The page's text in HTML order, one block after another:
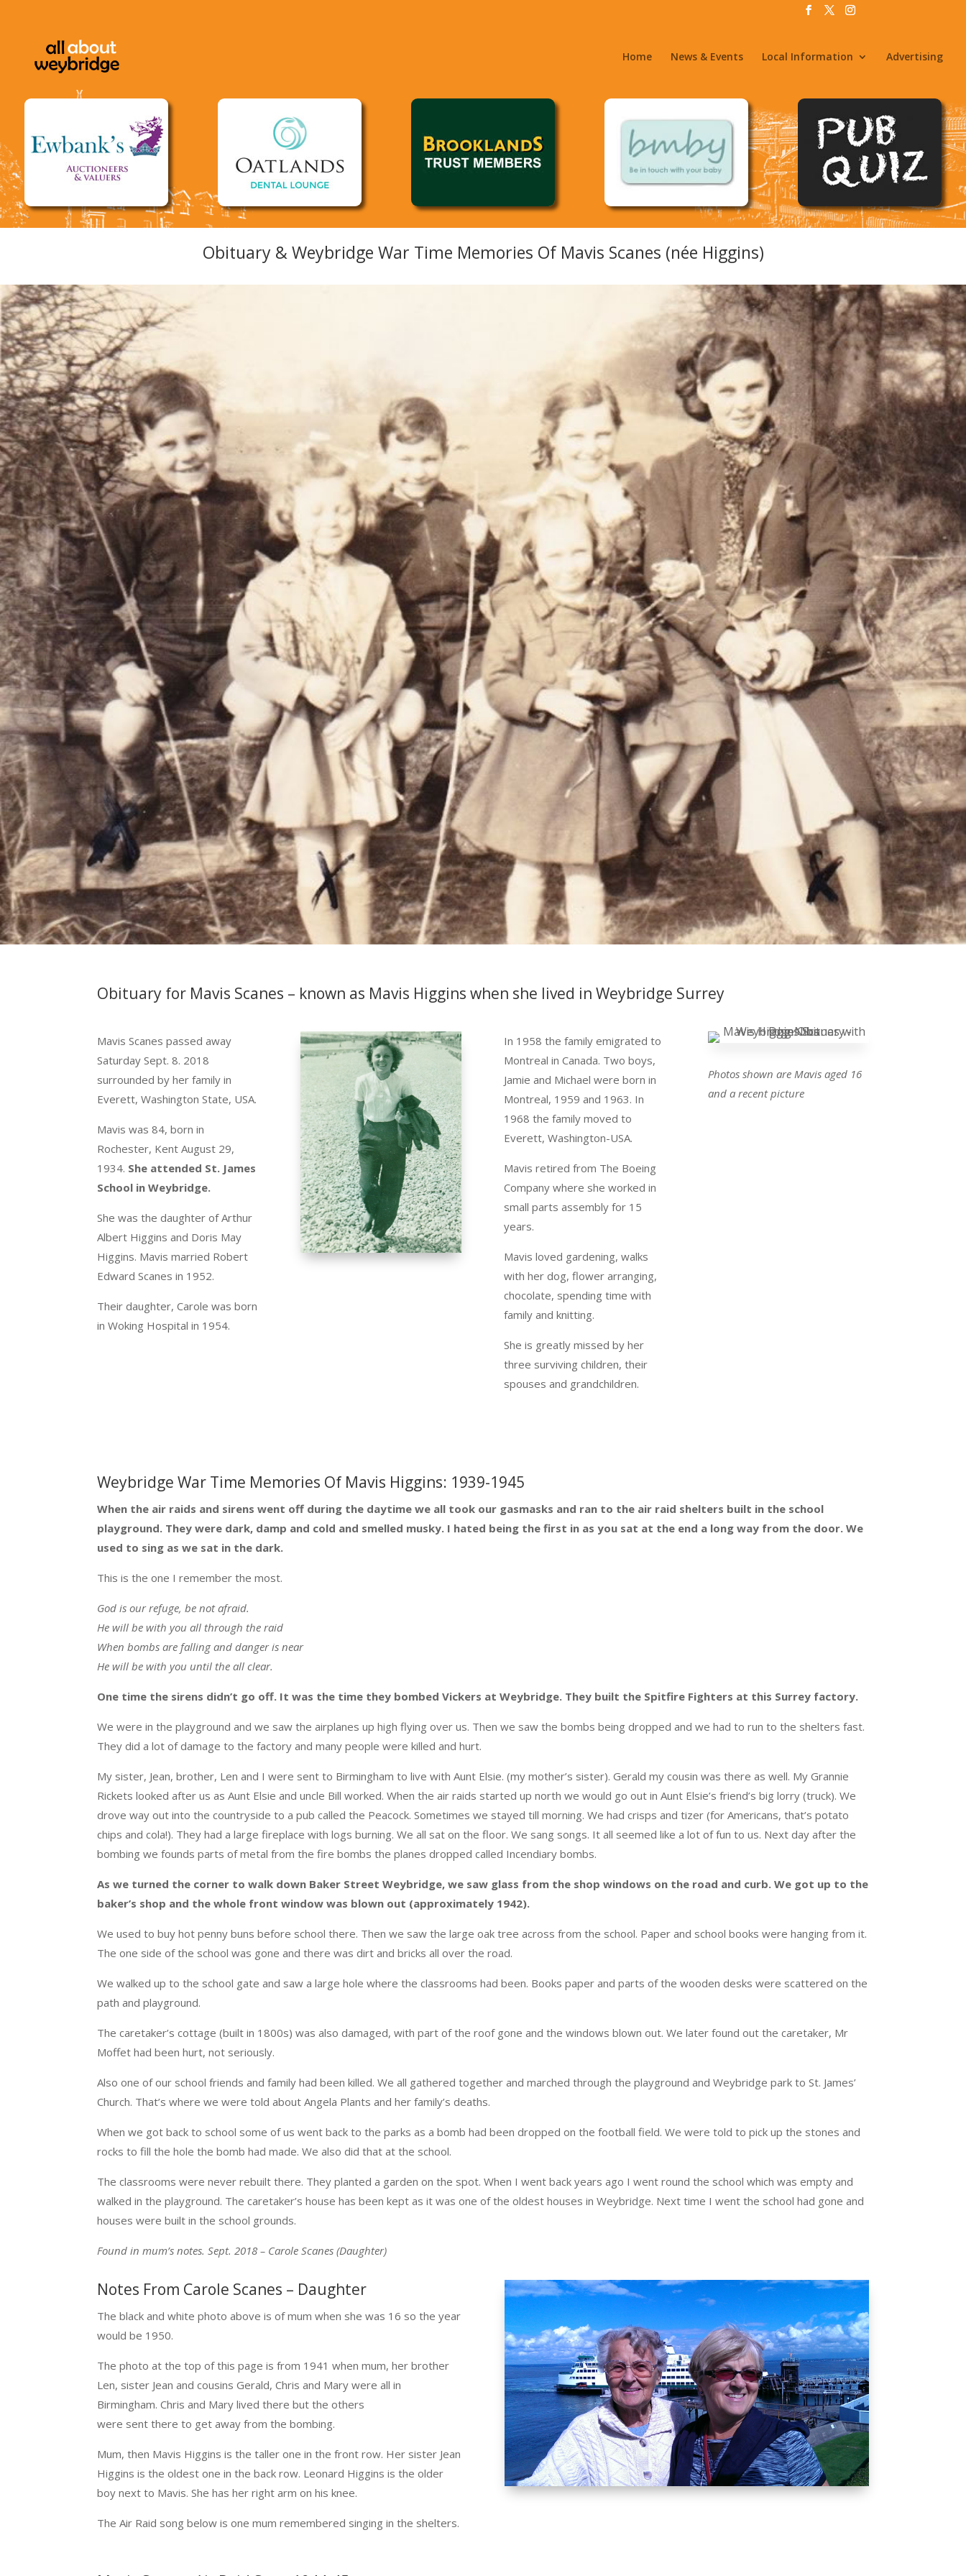
Home News & Events Local Information Advertising
Obituary & Weybridge War Time Memories Of Mavis Scanes (née Higgins)
Obituary for Mavis Scanes – known as Mavis Higgins when she lived in Weybridge Surrey
Mavis Scanes passed away
Saturday Sept. 8. 2018
surrounded by her family in
Everett, Washington State, USA.
Mavis was 84, born in
Rochester, Kent August 29,
1934. She attended St. James
School in Weybridge.
She was the daughter of Arthur
Albert Higgins and Doris May
Higgins. Mavis married Robert
Edward Scanes in 1952.
Their daughter, Carole was born
in Woking Hospital in 1954.
In 1958 the family emigrated to
Montreal inCanada. Two boys,
Jamie and Michael were born in
Montreal, 1959 and 1963. In
1968 the family moved to
Everett, Washington-USA.
Mavis retired from The Boeing
Company where she worked in
small parts assembly for 15
years.
Mavis loved gardening, walks
with her dog, flower arranging,
chocolate, spending time with
family and knitting.
She is greatly missed by her
three surviving children, their
spouses and grandchildren.
Photos shown are Mavis aged 16
and a recent picture
Weybridge War Time Memories Of Mavis Higgins: 1939-1945
When the air raids and sirens went off during the daytime we all took our gasmasks and ran to the air raid shelters built in the school
playground. They were dark, damp and cold and smelled musky. I hated being the first in as you sat at the end a long way from the door. We
used to sing as we sat in the dark.
This is the one I remember the most.
God is our refuge, be not afraid.
He will be with you all through the raid
When bombs are falling and danger is near
He will be with you until the all clear.
One time the sirens didn’t go off. It was the time they bombed Vickers at Weybridge. They built the Spitfire Fighters at this Surrey factory.
We were in the playground and we saw theairplanes up high flying over us. Then we saw the bombs being dropped and we had to run to the shelters fast.
They did a lot of damage to the factory and many people were killed and hurt.
My sister, Jean, brother, Len and I were sent to Birmingham to live with Aunt Elsie. (my mother’s sister). Gerald my cousin was there as well. My Grannie
Rickets looked after us as Aunt Elsie and uncle Bill worked. When the air raids started up north we would go out in Aunt Elsie’s friend’s big lorry (truck). We
drove way out into the countryside to a pub called the Peacock. Sometimes we stayed till morning. We had crisps and tizer (for Americans, that’s potato
chips and cola!). They had a large fireplace with logs burning. We all sat on the floor. We sang songs. It all seemed like a lot of fun to us. Next day after the
bombing we founds parts of metal from the fire bombs the planes dropped called Incendiary bombs.
As we turned the corner to walk down Baker Street Weybridge, we saw glass from the shop windows on the road and curb. We got up to the
baker’s shop and the whole front window was blown out (approximately 1942).
We used to buy hot penny buns before school there. Then we saw the large oak tree across from the school. Paper and school books were hanging from it.
The one side of the school was gone and there was dirt and bricks all over the road.
We walked up to the school gate and saw a large hole where the classrooms had been. Books paper and parts of the wooden desks were scattered on the
path and playground.
The caretaker’s cottage (built in 1800s) was also damaged, with part of the roof gone and the windows blown out. We later found out the caretaker, Mr
Moffet had been hurt, not seriously.
Also one of our school friends and family had been killed. We all gathered together and marched through the playground and Weybridge park to St. James’
Church. That’s where we were told about Angela Plants and her family’s deaths.
When we got back to school some of us went back to the parks as a bomb had been dropped on the football field. We were told to pick up the stones and
rocks to fill the hole the bomb had made. We also did that at the school.
The classrooms were never rebuilt there. They planted a garden on the spot. When I went back years ago I went round the school which was empty and
walked in the playground. The caretaker’s house has been kept as it was one of the oldest houses in Weybridge. Next time I went the school had gone and
houses were built in the school grounds.
Found in mum’s notes. Sept. 2018 – Carole Scanes (Daughter)
Notes From Carole Scanes – Daughter
The black and white photo above is of mum when she was 16 so the year
would be 1950.
The photo at the top of this page is from 1941 when mum, her brother
Len, sister Jean and cousins Gerald, Chris and Mary were all in
Birmingham. Chris and Mary lived there but the others
were sent there to get away from the bombing.
Mum, then Mavis Higgins is the taller one in the front row. Her sister Jean
Higgins is the oldest one in the back row. Leonard Higgins is the older
boy next to Mavis. She has her right arm on his knee.
The Air Raid song below is one mum remembered singing in the shelters.